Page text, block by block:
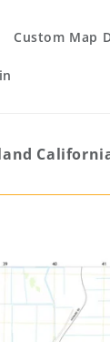
Custom Map